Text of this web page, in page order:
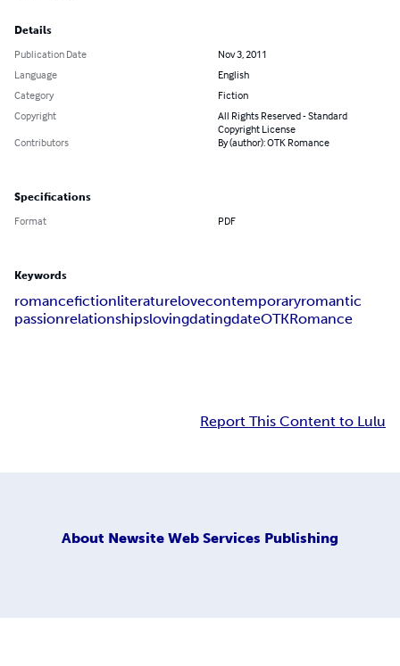
Details
Publication Date
Nov 3, 2011
Language
English
Category
Fiction
Copyright
All Rights Reserved - Standard
Copyright License
Contributors
By (author): OTK Romance
Specifications
Format PDF
Keywords
romancefictionliteraturelovecontemporaryromantic
passionrelationshipslovingdatingdateOTKRomance
Report This Content to Lulu
About Newsite Web Services Publishing